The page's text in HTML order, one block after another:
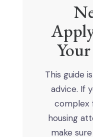
This guide
advice. If
complex
housing
make